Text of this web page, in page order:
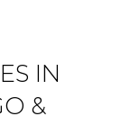
IN
&